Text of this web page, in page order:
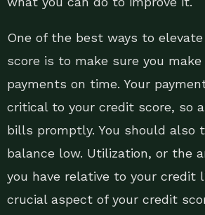
One of the best ways to
score is to make sure you
payments on time. Your
critical to your credit score, so
bills promptly. You should also
balance low. Utilization, or the
you have relative to your credit
crucial aspect of your credit